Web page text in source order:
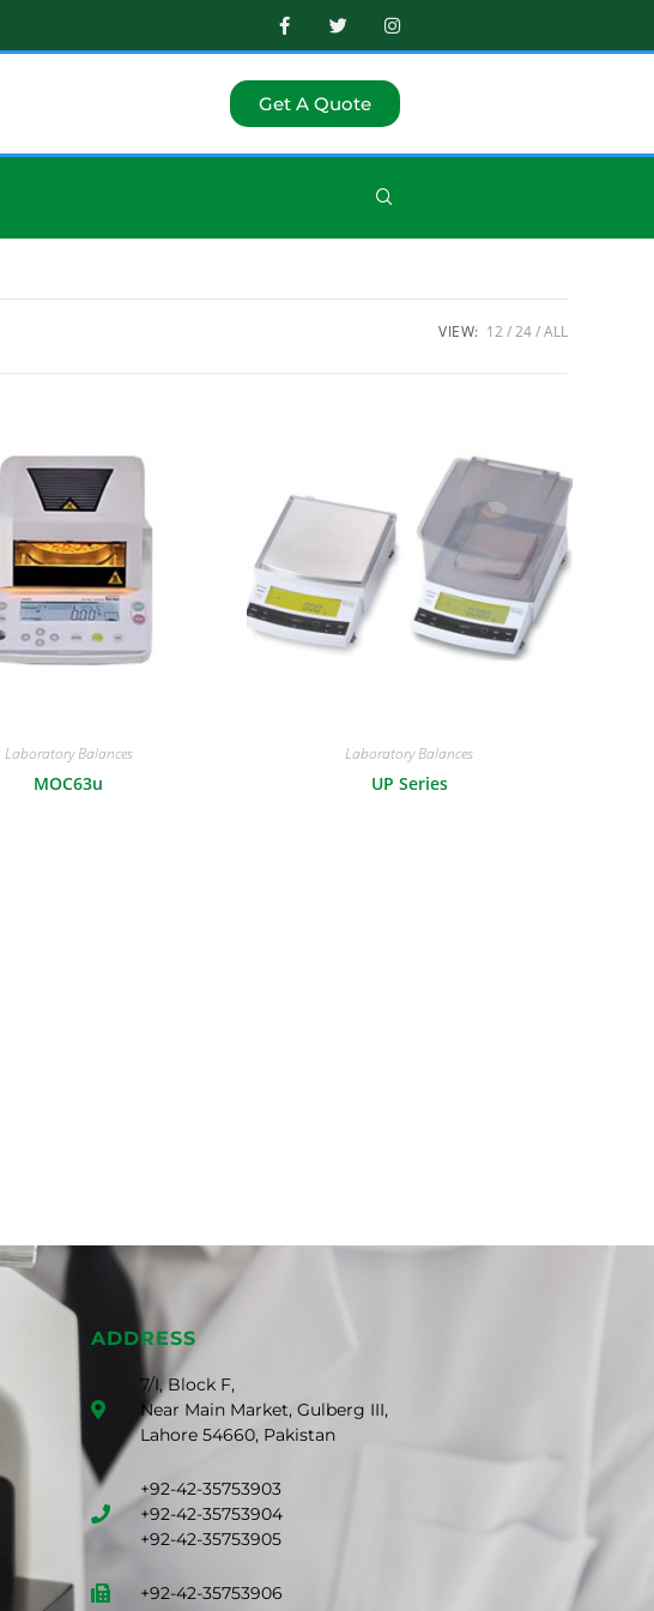
Get A Quote
VIEW: 12 24 ALL
Laboratory Balances
MOC63u
Laboratory Balances
UP Series
ADDRESS
7/I, Block F,
Near Main Market, Gulberg III,
Lahore 54660, Pakistan
+92-42-35753903
+92-42-35753904
+92-42-35753905
+92-42-35753906